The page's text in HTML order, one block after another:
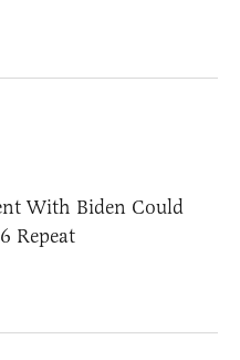
With Biden Could
Repeat